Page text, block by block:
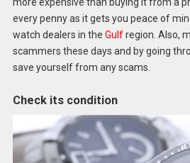
every penny as it gets you peace of
watch dealers in the Gulfregion. Also,
scammers these days and by going
save yourself from any scams.
Check its condition